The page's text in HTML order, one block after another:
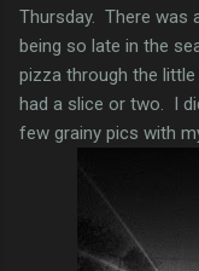
Thursday. There was
being so late in the
pizza through the
had a slice or two. I
few grainy pics with